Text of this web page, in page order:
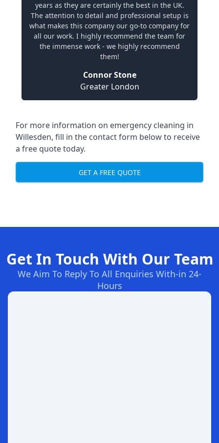
years as they are certainly the best in the UK.
The attention to detail and professional setup is
what makes this company our go-to company for
all our work. I highly recommend the team for
the immense work - we highly recommend
them!
Connor Stone
Greater London
For more information on emergency cleaning in
Willesden, fill in the contact form below to receive
a free quote today.
GET A FREE QUOTE
Get In Touch With Our Team
We Aim To Reply To All Enquiries With-in 24-
Hours